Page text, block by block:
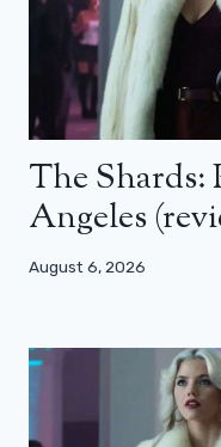
The Shards:
Angeles
August 6, 2026